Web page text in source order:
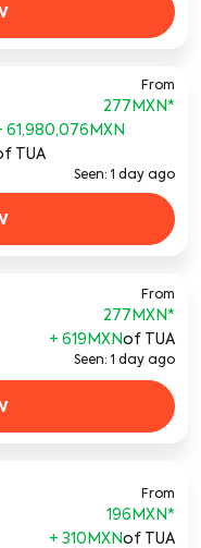
From
277MXN*
61,980,076MXN
TUA
Seen: 1 day ago
From
277MXN*
+ 619MXNof TUA
Seen: 1 day ago
From
196MXN*
+ 310MXNof TUA